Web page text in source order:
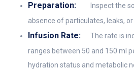
Preparation:
Inspect the
absence of particulates, leaks,
Infusion Rate:
The rate is
ranges between 50 and 150 ml
hydration status and metabolic